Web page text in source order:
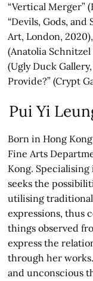
“Vertical Merger”
“Devils, Gods,
Art, London,
(Anatolia Schnitzel
(Ugly Duck
Provide?” (Crypt
Pui Yi
Born in Hong
Fine Arts
Kong.
seeks the
utilising
expressions, thus
things observed
express the
through her
and unconscious